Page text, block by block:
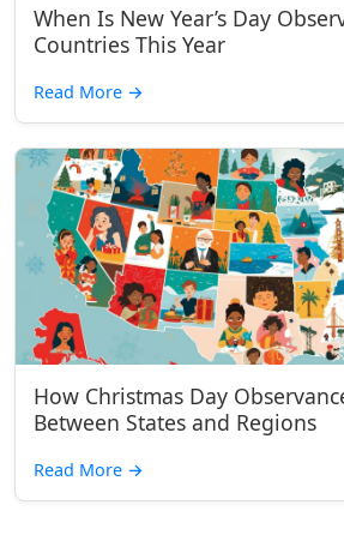
When Is New Year’s Day
Countries This Year
Read More →
How Christmas Day
Between States and Regions
Read More →